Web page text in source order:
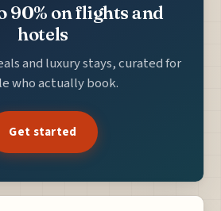
90% on flights and
hotels
and luxury stays, curated for
who actually book.
Get started